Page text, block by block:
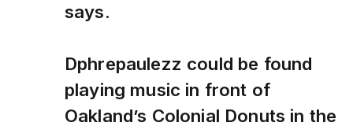
says.
Dphrepaulezz could be found
playing music in front of
Oakland’s Colonial Donuts in the